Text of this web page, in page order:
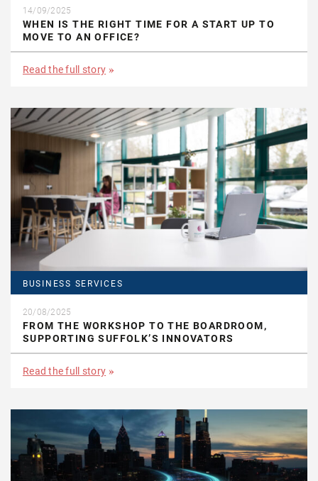
14/09/2025
WHEN IS THE RIGHT TIME FOR A START UP TO
MOVE TO AN OFFICE?
Read the full story
BUSINESS SERVICES
20/08/2025
FROM THE WORKSHOP TO THE BOARDROOM,
SUPPORTING SUFFOLK’S INNOVATORS
Read the full story